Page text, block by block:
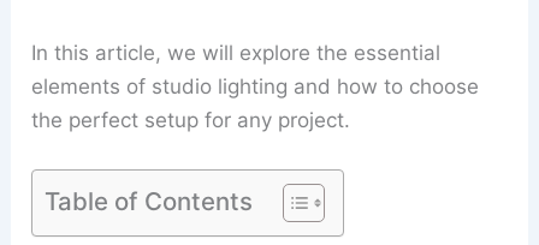
In this article, we will explore the essential
elements of studio lighting and how to choose
the perfect setup for any project.
Table of Contents